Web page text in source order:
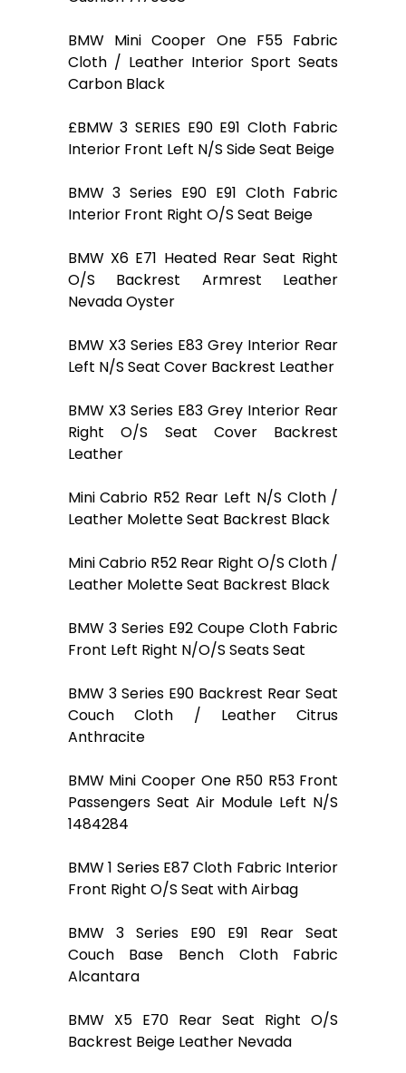
BMW Mini Cooper One F55 Fabric
Cloth / Leather Interior Sport Seats
Carbon Black
£BMW 3 SERIES E90 E91 Cloth Fabric
Interior Front Left N/S Side Seat Beige
BMW 3 Series E90 E91 Cloth Fabric
Interior Front Right O/S Seat Beige
BMW X6 E71 Heated Rear Seat Right
O/S Backrest Armrest Leather
Nevada Oyster
BMW X3 Series E83 Grey Interior Rear
Left N/S Seat Cover Backrest Leather
BMW X3 Series E83 Grey Interior Rear
Right O/S Seat Cover Backrest
Leather
Mini Cabrio R52 Rear Left N/S Cloth /
Leather Molette Seat Backrest Black
Mini Cabrio R52 Rear Right O/S Cloth /
Leather Molette Seat Backrest Black
BMW 3 Series E92 Coupe Cloth Fabric
Front Left Right N/O/S Seats Seat
BMW 3 Series E90 Backrest Rear Seat
Couch Cloth / Leather Citrus
Anthracite
BMW Mini Cooper One R50 R53 Front
Passengers Seat Air Module Left N/S
1484284
BMW 1 Series E87 Cloth Fabric Interior
Front Right O/S Seat with Airbag
BMW 3 Series E90 E91 Rear Seat
Couch Base Bench Cloth Fabric
Alcantara
BMW X5 E70 Rear Seat Right O/S
Backrest Beige Leather Nevada